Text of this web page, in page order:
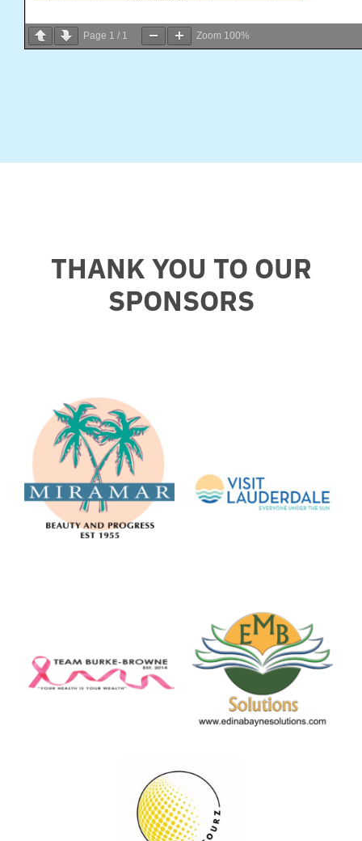
Page 1 / 1 Zoom 100%
THANK YOU TO OUR
SPONSORS